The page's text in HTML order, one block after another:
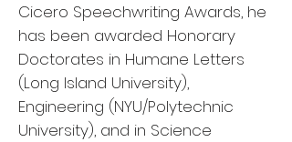
Cicero Speechwriting Awards, he
has been awarded Honorary
Doctorates in Humane Letters
(Long Island University),
Engineering (NYU/Polytechnic
University), and in Science